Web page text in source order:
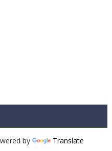
by Translate